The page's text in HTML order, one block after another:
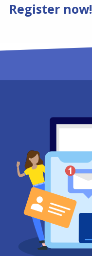
Register now!